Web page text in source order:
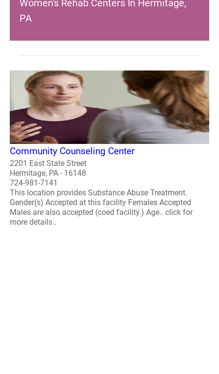
Women's Rehab Centers In Hermitage,
PA
Community Counseling Center
2201 East State Street
Hermitage, PA - 16148
724-981-7141
This location provides Substance Abuse Treatment.
Gender(s) Accepted at this facility Females Accepted
Males are also accepted (coed facility.) Age.. click for
more details..